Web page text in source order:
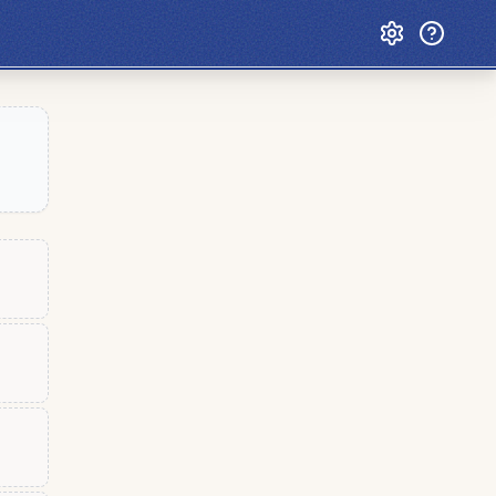
Custom Games